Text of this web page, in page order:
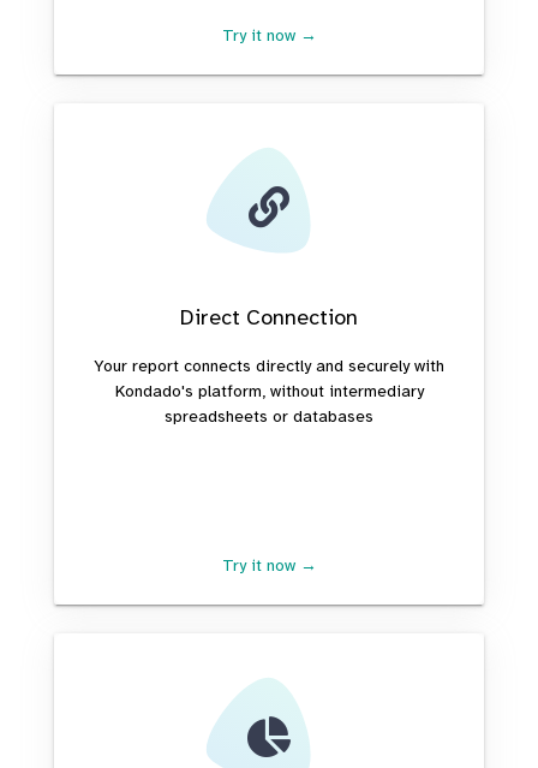
Try it now →
Direct Connection
Your report connects directly and securely with
Kondado's platform, without intermediary
spreadsheets or databases
Try it now →